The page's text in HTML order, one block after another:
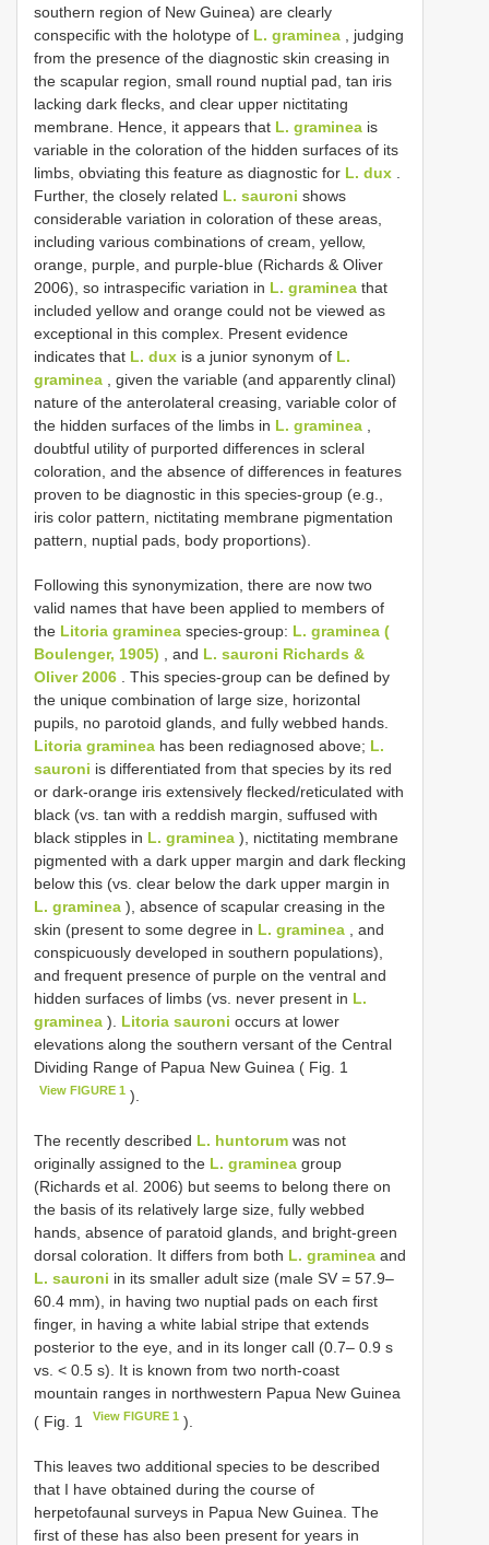
southern region of New Guinea) are clearly
conspecific with the holotype of L. graminea , judging
from the presence of the diagnostic skin creasing in
the scapular region, small round nuptial pad, tan iris
lacking dark flecks, and clear upper nictitating
membrane. Hence, it appears that L. graminea is
variable in the coloration of the hidden surfaces of its
limbs, obviating this feature as diagnostic for L. dux
Further, the closely related L. sauroni shows
considerable variation in coloration of these areas,
including various combinations of cream, yellow,
orange, purple, and purple-blue (Richards & Oliver
2006), so intraspecific variation in L. graminea that
included yellow and orange could not be viewed as
exceptional in this complex. Present evidence
indicates that L. dux is a junior synonym of L.
graminea , given the variable (and apparently clinal)
nature of the anterolateral creasing, variable color of
the hidden surfaces of the limbs in L. graminea
doubtful utility of purported differences in scleral
coloration, and the absence of differences in features
proven to be diagnostic in this species-group (e.g.,
iris color pattern, nictitating membrane pigmentation
pattern, nuptial pads, body proportions).
Following this synonymization, there are now two
valid names that have been applied to members of
the Litoria graminea species-group: L. graminea (
Boulenger, 1905) , and L. sauroni Richards &
Oliver 2006 . This species-group can be defined by
the unique combination of large size, horizontal
pupils, no parotoid glands, and fully webbed hands.
Litoria graminea has been rediagnosed above; L.
sauroni is differentiated from that species by its red
or dark-orange iris extensively flecked/reticulated with
black (vs. tan with a reddish margin, suffused with
black stipples in L. graminea ), nictitating membrane
pigmented with a dark upper margin and dark flecking
below this (vs. clear below the dark upper margin in
L. graminea ), absence of scapular creasing in the
skin (present to some degree in L. graminea , and
conspicuously developed in southern populations),
and frequent presence of purple on the ventral and
hidden surfaces of limbs (vs. never present in L.
graminea ). Litoria sauroni occurs at lower
elevations along the southern versant of the Central
Dividing Range of Papua New Guinea ( Fig. 1
View FIGURE 1 ).
The recently described L. huntorum was not
originally assigned to the L. graminea group
(Richards et al. 2006) but seems to belong there on
the basis of its relatively large size, fully webbed
hands, absence of paratoid glands, and bright-green
dorsal coloration. It differs from both L. graminea and
L. sauroni in its smaller adult size (male SV = 57.9–
60.4 mm), in having two nuptial pads on each first
finger, in having a white labial stripe that extends
posterior to the eye, and in its longer call (0.7– 0.9 s
vs. < 0.5 s). It is known from two north-coast
mountain ranges in northwestern Papua New Guinea
( Fig. 1
View FIGURE 1 ).
This leaves two additional species to be described
that I have obtained during the course of
herpetofaunal surveys in Papua New Guinea. The
first of these has also been present for years in